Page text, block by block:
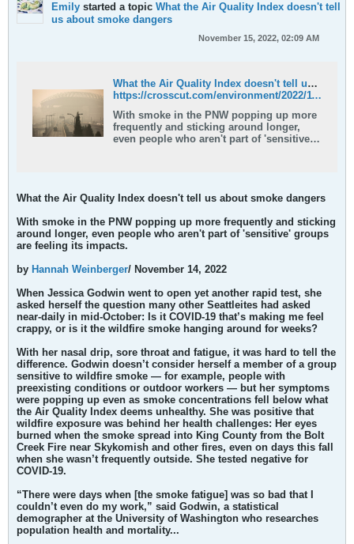
Emily started a topic What the Air Quality Index doesn't tell
us about smoke dangers
November 15, 2022, 02:09 AM
What the Air Quality Index doesn't tell us about smoke dangers
https://crosscut.com/environment/2022/11/what-air-quality-index-doesnt-tell-us-about-smoke-dangers
With smoke in the PNW popping up more
frequently and sticking around longer,
even people who aren't part of 'sensitive'
What the Air Quality Index doesn't tell us about smoke dangers
With smoke in the PNW popping up more frequently and sticking
around longer, even people who aren't part of 'sensitive' groups
are feeling its impacts.
by Hannah Weinberger/ November 14, 2022
When Jessica Godwin went to open yet another rapid test, she
asked herself the question many other Seattleites had asked
near-daily in mid-October: Is it COVID-19 that’s making me feel
crappy, or is it the wildfire smoke hanging around for weeks?
With her nasal drip, sore throat and fatigue, it was hard to tell the
difference. Godwin doesn’t consider herself a member of a group
sensitive to wildfire smoke — for example, people with
preexisting conditions or outdoor workers — but her symptoms
were popping up even as smoke concentrations fell below what
the Air Quality Index deems unhealthy. She was positive that
wildfire exposure was behind her health challenges: Her eyes
burned when the smoke spread into King County from the Bolt
Creek Fire near Skykomish and other fires, even on days this fall
when she wasn’t frequently outside. She tested negative for
COVID-19.
“There were days when [the smoke fatigue] was so bad that I
couldn’t even do my work,” said Godwin, a statistical
demographer at the University of Washington who researches
population health and mortality...